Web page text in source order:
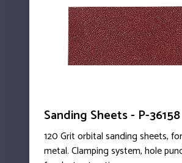
Sanding Sheets - P-36158
120 Grit orbital sanding sheets,
metal. Clamping system, hole